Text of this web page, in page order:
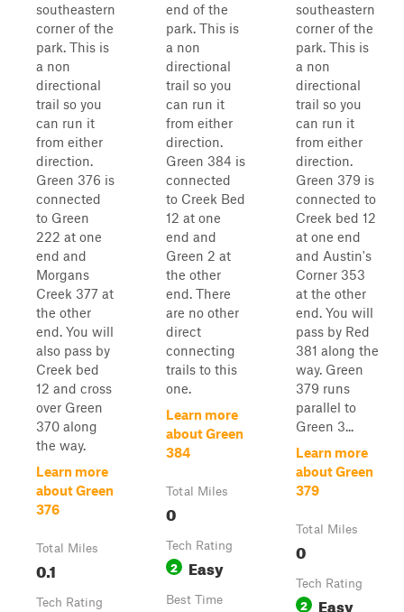
southeastern
corner of the
park. This is
a non
directional
trail so you
can run it
from either
direction.
Green 376 is
connected
to Green
222 at one
end and
Morgans
Creek 377 at
the other
end. You will
also pass by
Creek bed
12 and cross
over Green
370 along
the way.
Learn more
about Green
376
Total Miles
0.1
Tech Rating
end of the
park. This is
a non
directional
trail so you
can run it
from either
direction.
Green 384 is
connected
to Creek Bed
12 at one
end and
Green 2 at
the other
end. There
are no other
direct
connecting
trails to this
one.
Learn more
about Green
384
Total Miles
0
Tech Rating
2 Easy
Best Time
southeastern
corner of the
park. This is
a non
directional
trail so you
can run it
from either
direction.
Green 379 is
connected to
Creek bed 12
at one end
and Austin's
Corner 353
at the other
end. You will
pass by Red
381 along the
way. Green
379 runs
parallel to
Green 3...
Learn more
about Green
379
Total Miles
0
Tech Rating
2 Easy